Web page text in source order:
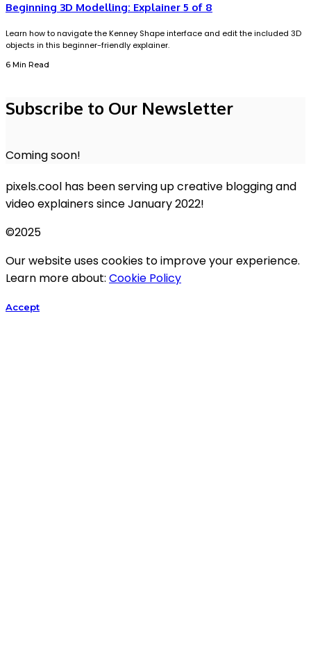
Beginning 3D Modelling: Explainer 5 of 8
Learn how to navigate the Kenney Shape interface and edit the included 3D
objects in this beginner-friendly explainer.
6 Min Read
Subscribe to Our Newsletter
Coming soon!
pixels.cool has been serving up creative blogging and
video explainers since January 2022!
©2025
Our website uses cookies to improve your experience.
Learn more about: Cookie Policy
Accept